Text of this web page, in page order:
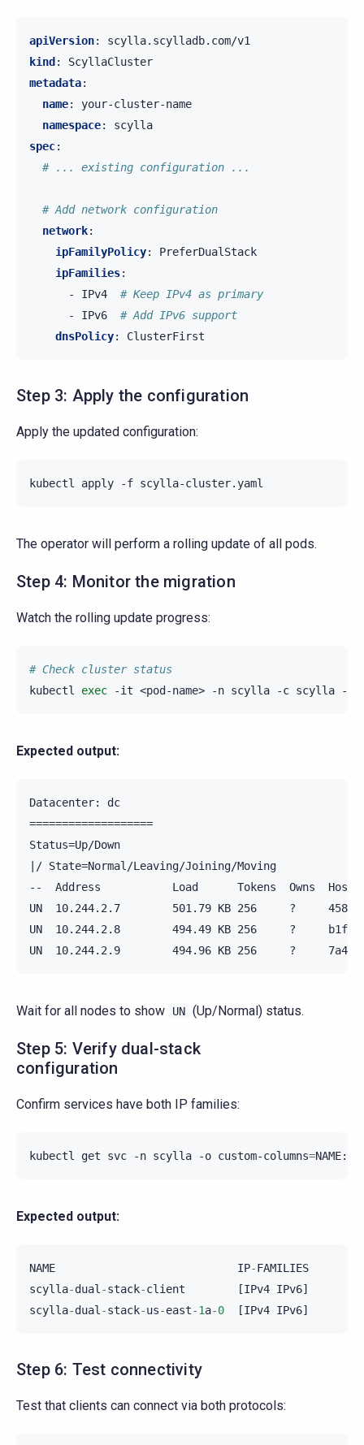
apiVersion:
scylla.scylladb.com/v1
kind:
ScyllaCluster
metadata:
name:
your-cluster-name
namespace:
scylla
spec:
# ... existing configuration ...
# Add network configuration
network:
ipFamilyPolicy:
PreferDualStack
ipFamilies:
-
IPv4
# Keep IPv4 as primary
-
IPv6
# Add IPv6 support
dnsPolicy: ClusterFirst
Step 3: Apply the configuration
Apply the updated configuration:
kubectl apply -f
The operator will perform a rolling update of all pods.
Step 4: Monitor the migration
Watch the rolling update progress:
# Check cluster status
kubectl
exec -it <pod-name> -n scylla -c scylla --
Expected output:
Datacenter: dc
===================
Status=Up/Down
|/ State=Normal/Leaving/Joining/Moving
--  Address           Load      Tokens  Owns
UN  10.244.2.7        501.79 KB 256     ?
UN  10.244.2.8        494.49 KB 256     ?
Wait for all nodes to show UN (Up/Normal) status.
Step 5: Verify dual-stack
configuration
Confirm services have both IP families:
kubectl get svc -n scylla -o custom-columns=
Expected output:
NAME IP-FAMILIES
scylla-dual -stack-client [IPv4 IPv6]
scylla-dual -stack-us-east-1a-0 [IPv4 IPv6]
Step 6: Test connectivity
Test that clients can connect via both protocols: